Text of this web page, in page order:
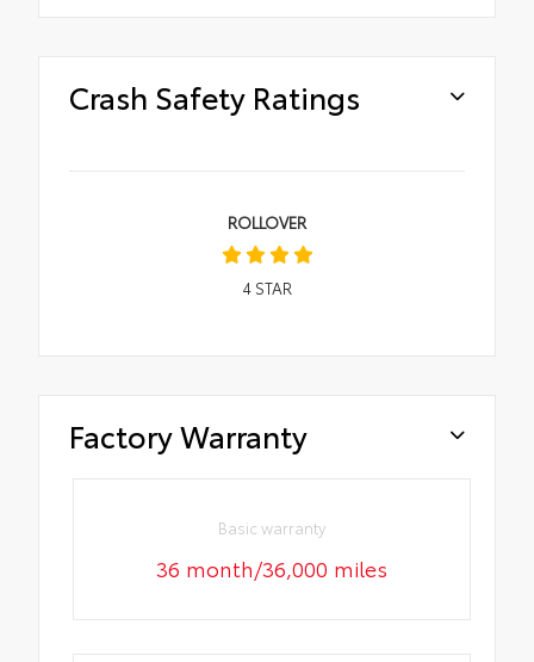
Crash Safety Ratings
ROLLOVER
4STAR
Factory Warranty
Basic warranty
36 month/36,000 miles